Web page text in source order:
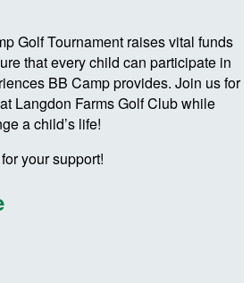
Golf Tournament raises vital funds
that every child can participate in
BB Camp provides. Join us for
Langdon Farms Golf Club while
a child’s life!
your support!